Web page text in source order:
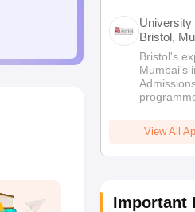
University
Bristol,
Enterprise
Campus
Bristol's
Mumbai's
View All
Important